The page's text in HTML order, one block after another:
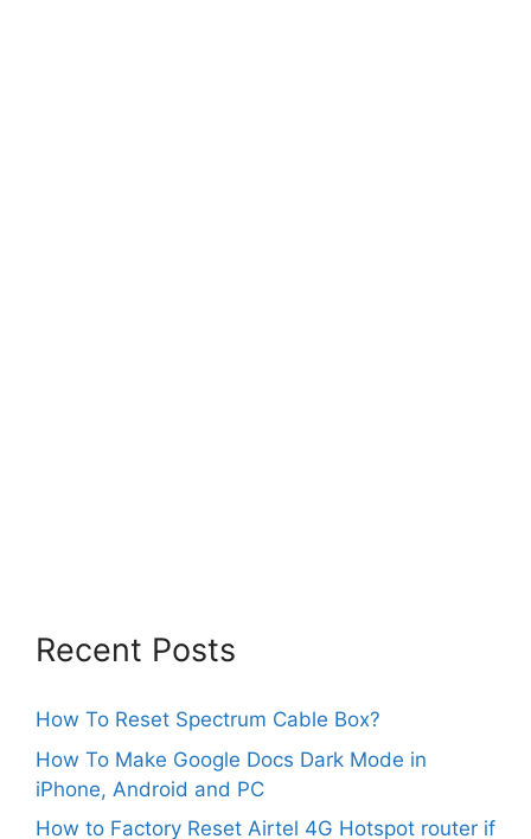
Recent Posts
How To Reset Spectrum Cable Box?
How To Make Google Docs Dark Mode in
iPhone, Android and PC
How to Factory Reset Airtel 4G Hotspot router if